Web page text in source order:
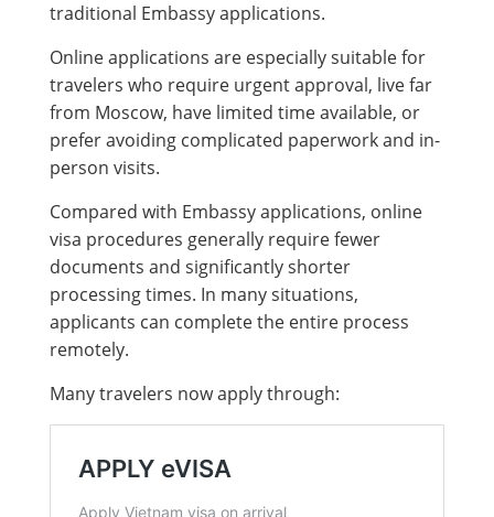
traditional Embassy applications.
Online applications are especially suitable for
travelers who require urgent approval, live far
from Moscow, have limited time available, or
prefer avoiding complicated paperwork and in-
person visits.
Compared with Embassy applications, online
visa procedures generally require fewer
documents and significantly shorter
processing times. In many situations,
applicants can complete the entire process
remotely.
Many travelers now apply through: